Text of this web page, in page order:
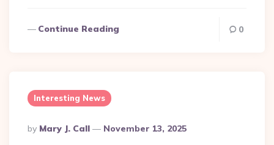
Continue Reading 0
Interesting News
Posted
By
By Mary J. Call November 13, 2025